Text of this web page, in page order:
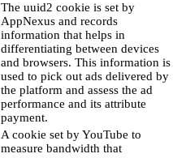
The uuid2 cookie is set by
AppNexus and records
information that helps in
differentiating between devices
and browsers. This information is
used to pick out ads delivered by
the platform and assess the ad
performance and its attribute
payment.
A cookie set by YouTube to
measure bandwidth that